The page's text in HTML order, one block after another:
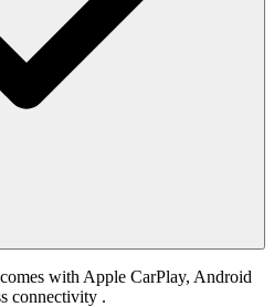
with Apple CarPlay, Android
connectivity .